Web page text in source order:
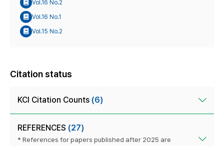
Vol.16 No.2
Vol.16 No.1
Vol.15 No.2
Citation status
KCI Citation Counts (6)
REFERENCES (27)
* References for papers published after 2025 are